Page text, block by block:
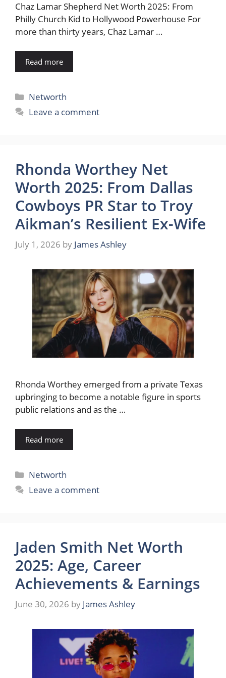
Chaz Lamar Shepherd Net Worth 2025: From
Philly Church Kid to Hollywood Powerhouse For
more than thirty years, Chaz Lamar …
Read more
Categories
Networth
Leave a comment
Rhonda Worthey Net
Worth 2025: From Dallas
Cowboys PR Star to Troy
Aikman’s Resilient Ex-Wife
July 1, 2026 by James Ashley
Rhonda Worthey emerged from a private Texas
upbringing to become a notable figure in sports
public relations and as the …
Read more
Categories
Networth
Leave a comment
Jaden Smith Net Worth
2025: Age, Career
Achievements & Earnings
June 30, 2026 by James Ashley